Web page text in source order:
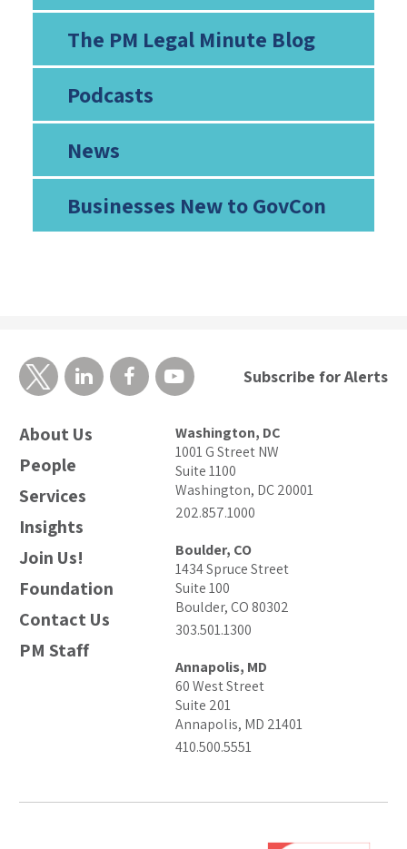
The PM Legal Minute Blog
Podcasts
News
Businesses New to GovCon
About Us
People
Services
Insights
Join Us!
Foundation
Contact Us
PM Staff
Washington, DC
1001 G Street NW
Suite 1100
Washington, DC 20001
202.857.1000
Boulder, CO
1434 Spruce Street
Suite 100
Boulder, CO 80302
303.501.1300
Annapolis, MD
60 West Street
Suite 201
Annapolis, MD 21401
410.500.5551
Subscribe for Alerts